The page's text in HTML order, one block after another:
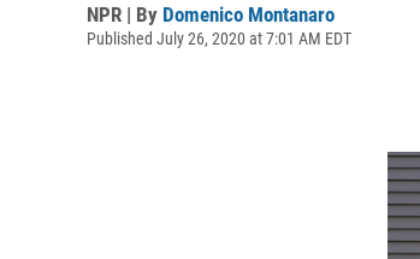
NPR | By Domenico Montanaro
Published July 26, 2020 at 7:01 AM EDT